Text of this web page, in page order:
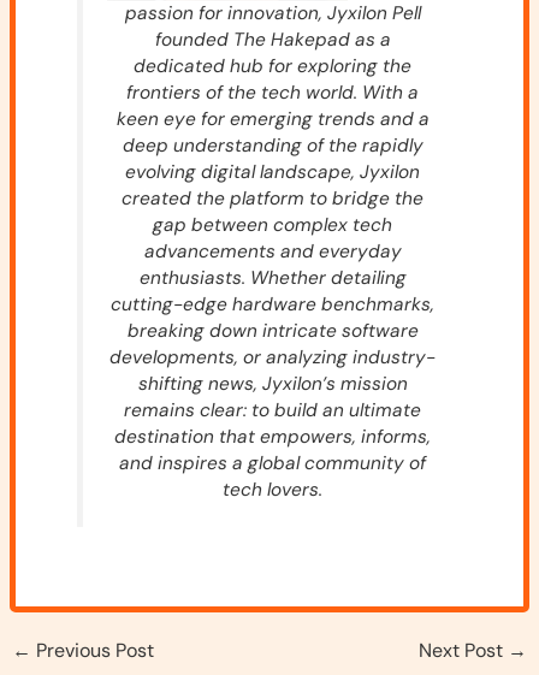
passion for innovation, Jyxilon Pell
founded The Hakepad as a
dedicated hub for exploring the
frontiers of the tech world. With a
keen eye for emerging trends and a
deep understanding of the rapidly
evolving digital landscape, Jyxilon
created the platform to bridge the
gap between complex tech
advancements and everyday
enthusiasts. Whether detailing
cutting-edge hardware benchmarks,
breaking down intricate software
developments, or analyzing industry-
shifting news, Jyxilon’s mission
remains clear: to build an ultimate
destination that empowers, informs,
and inspires a global community of
tech lovers.
← Previous Post Next Post →